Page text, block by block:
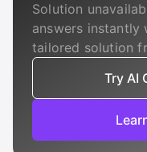
Solution
answers instantly
tailored solution
Try AI